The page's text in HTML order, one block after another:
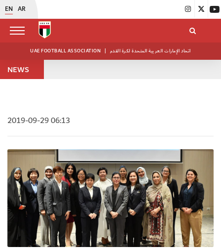
EN AR
UAE FOOTBALL ASSOCIATION | اتحاد الإمارات العربية المتحدة لكرة القدم
NEWS
2019-09-29 06:13